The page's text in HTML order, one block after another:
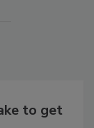
to get